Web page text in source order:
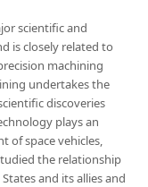
scientific and
is closely related to
machining
undertakes the
discoveries
plays an
of space vehicles,
the relationship
and its allies and